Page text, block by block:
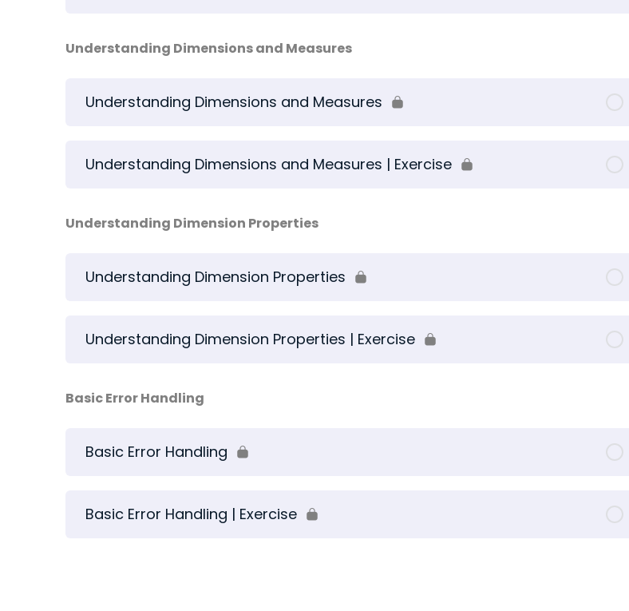
Understanding Dimensions and Measures
Understanding Dimensions and Measures
Understanding Dimensions and Measures | Exercise
Understanding Dimension Properties
Understanding Dimension Properties
Understanding Dimension Properties | Exercise
Basic Error Handling
Basic Error Handling
Basic Error Handling | Exercise